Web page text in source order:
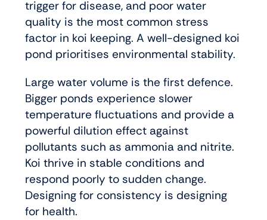
trigger for disease, and poor water
quality is the most common stress
factor in koi keeping. A well-designed koi
pond prioritises environmental stability.
Large water volume is the first defence.
Bigger ponds experience slower
temperature fluctuations and provide a
powerful dilution effect against
pollutants such as ammonia and nitrite.
Koi thrive in stable conditions and
respond poorly to sudden change.
Designing for consistency is designing
for health.